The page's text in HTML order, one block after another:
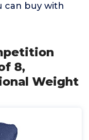
can buy with
8,
Weight